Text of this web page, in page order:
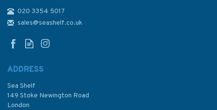
Command 1939–42
020 3354 5017
sales@seashelf.co.uk
ADDRESS
Sea Shelf
149 Stoke Newington Road
London